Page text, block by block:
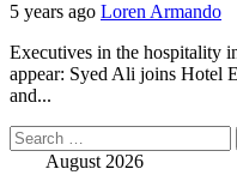
5 years ago Loren Armando
Executives in the hospitality
appear: Syed Ali joins Hotel
and...
Search
for: August 2026